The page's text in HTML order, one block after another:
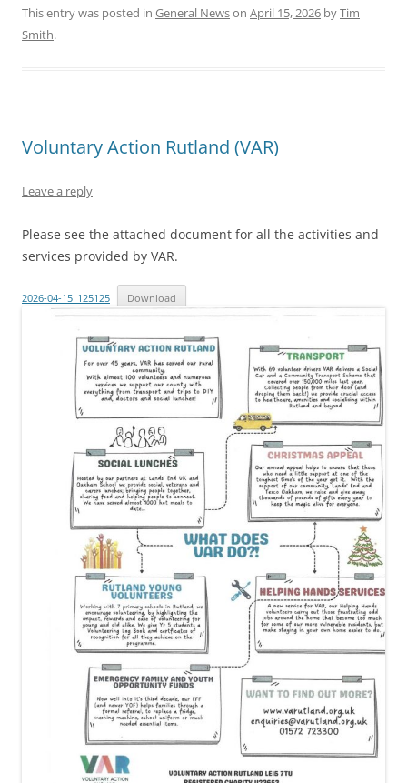
This entry was posted in General Newson April 15, 2026 byTim
Smith.
Voluntary Action Rutland (VAR)
Leave a reply
Please see the attached document for all the activities and
services provided by VAR.
2026-04-15_125125 Download